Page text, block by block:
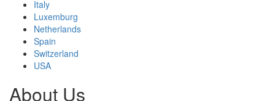
Italy
Luxemburg
Netherlands
Spain
Switzerland
USA
About Us